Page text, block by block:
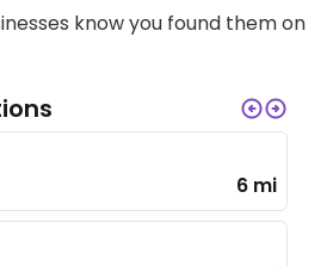
know you found them on
6 mi